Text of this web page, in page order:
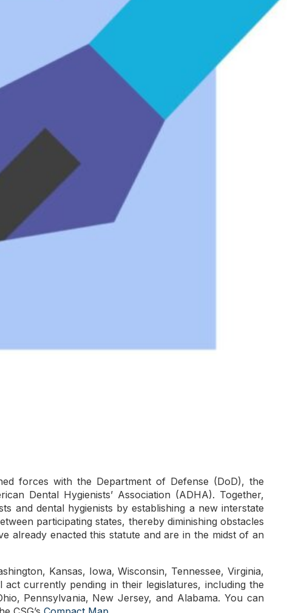
forces with the Department of Defense (DoD), the
Dental Hygienists’ Association (ADHA). Together,
and dental hygienists by establishing a new interstate
participating states, thereby diminishing obstacles
already enacted this statute and are in the midst of an
Kansas, Iowa, Wisconsin, Tennessee, Virginia,
currently pending in their legislatures, including the
Pennsylvania, New Jersey, and Alabama. You can